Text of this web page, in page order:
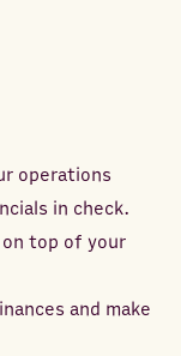
operations
in check.
top of your
and make